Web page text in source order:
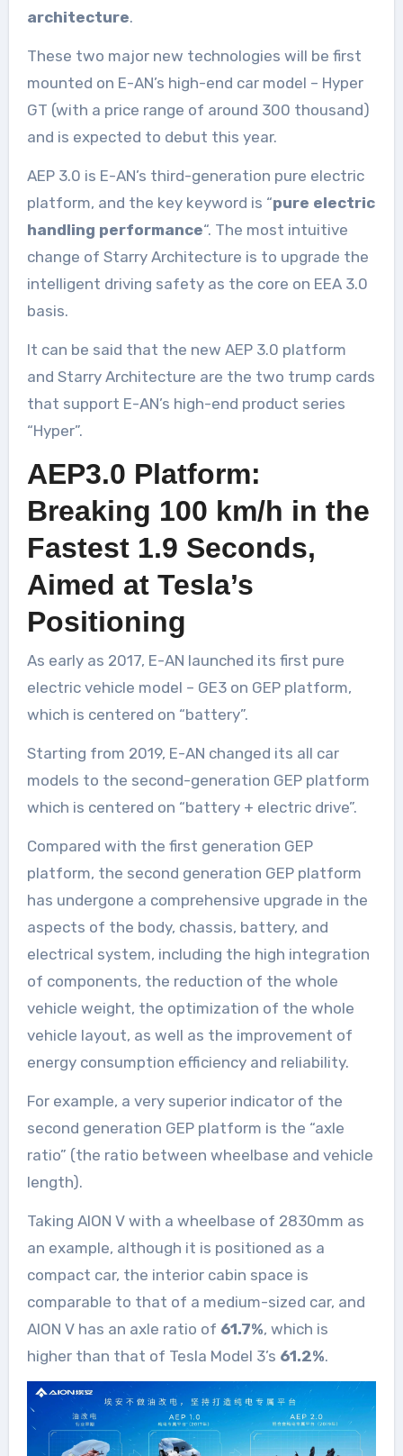
architecture.
These two major new technologies will be first
mounted on E-AN’s high-end car model – Hyper
GT (with a price range of around 300 thousand)
and is expected to debut this year.
AEP 3.0 is E-AN’s third-generation pure electric
platform, and the key keyword is “pure electric
handling performance“. The most intuitive
change of Starry Architecture is to upgrade the
intelligent driving safety as the core on EEA 3.0
basis.
It can be said that the new AEP 3.0 platform
and Starry Architecture are the two trump cards
that support E-AN’s high-end product series
“Hyper”.
AEP3.0 Platform:
Breaking 100 km/h in the
Fastest 1.9 Seconds,
Aimed at Tesla’s
Positioning
As early as 2017, E-AN launched its first pure
electric vehicle model – GE3 on GEP platform,
which is centered on “battery”.
Starting from 2019, E-AN changed its all car
models to the second-generation GEP platform
which is centered on “battery + electric drive”.
Compared with the first generation GEP
platform, the second generation GEP platform
has undergone a comprehensive upgrade in the
aspects of the body, chassis, battery, and
electrical system, including the high integration
of components, the reduction of the whole
vehicle weight, the optimization of the whole
vehicle layout, as well as the improvement of
energy consumption efficiency and reliability.
For example, a very superior indicator of the
second generation GEP platform is the “axle
ratio” (the ratio between wheelbase and vehicle
length).
Taking AION V with a wheelbase of 2830mm as
an example, although it is positioned as a
compact car, the interior cabin space is
comparable to that of a medium-sized car, and
AION V has an axle ratio of 61.7%, which is
higher than that of Tesla Model 3’s 61.2%.